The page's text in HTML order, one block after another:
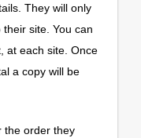
They will only
site. You can
at each site. Once
a copy will be
the order they